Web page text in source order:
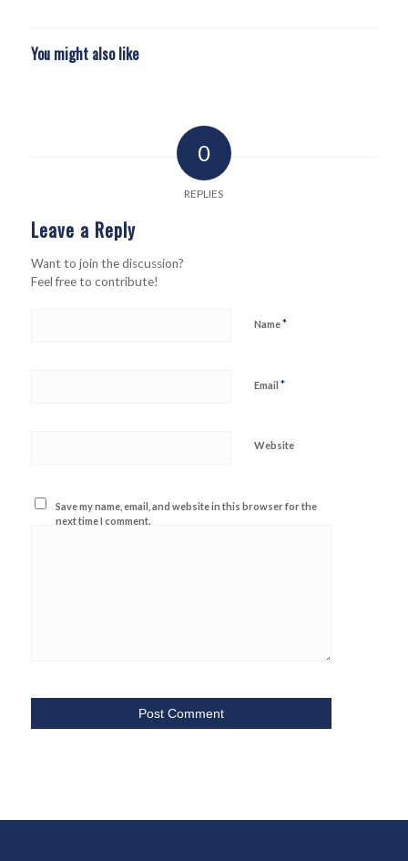
You might also like
0
REPLIES
Leave a Reply
Want to join the discussion?
Feel free to contribute!
Name*
Email *
Website
Save my name, email, and website in this browser for the
next time I comment.